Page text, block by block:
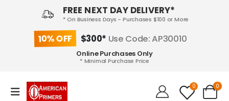
FREE NEXT DAY DELIVERY*
* On Business Days - Purchases $100 or More
10% OFF $300* Use Code: AP30010
Online Purchases Only
* Minimal Purchase Price
0 0